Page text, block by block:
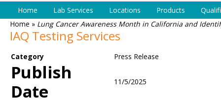
Home Lab Services Locations Products
Home » Lung Cancer Awareness Month in California and
IAQ Testing Services
Category Press Release
Publish
Date
11/5/2025